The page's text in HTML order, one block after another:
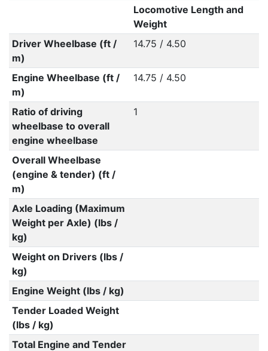
Locomotive Length and
Weight
Driver Wheelbase (ft /
m)
14.75 / 4.50
Engine Wheelbase (ft /
m)
14.75 / 4.50
Ratio of driving
wheelbase to overall
engine wheelbase
1
Overall Wheelbase
(engine & tender) (ft /
m)
Axle Loading (Maximum
Weight per Axle) (lbs /
kg)
Weight on Drivers (lbs /
kg)
Engine Weight (lbs / kg)
Tender Loaded Weight
(lbs / kg)
Total Engine and Tender